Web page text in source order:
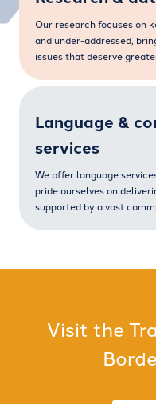
Our research focuses on
and under-addressed,
issues that deserve
Language &
services
We offer language
pride ourselves on
supported by a vast
Visit the